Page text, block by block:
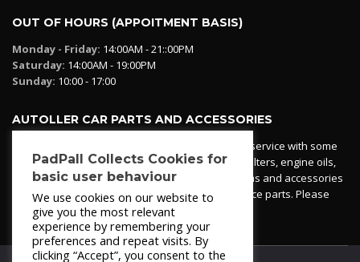
OUT OF HOURS (APPOITMENT BASIS)
Monday - Friday: 14:00AM - 21::00PM
Saturday: 14:00AM - 19:00PM
Sunday: 10:00 - 17:00
AUTOLLER CAR PARTS AND ACCESSORIES
Autoller at PadPall operates a car parts ordering service with some
essential parts in stock already - oil, fuel and air filters, engine oils,
additives etc. Pop in to the office and see our items and accessories
or if we have your part in stock. We can also source parts. Please
contact 950 173 200
PadPall Collects Cookies for
basic user behaviour
We use cookies on our website to
give you the most relevant
experience by remembering your
preferences and repeat visits. By
clicking “Accept”, you consent to the